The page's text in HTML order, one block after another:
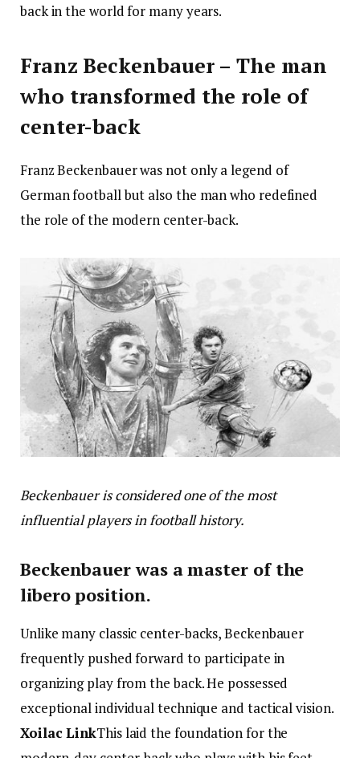
back in the world for many years.
Franz Beckenbauer – The man
who transformed the role of
center-back
Franz Beckenbauer was not only a legend of
German football but also the man who redefined
the role of the modern center-back.
Beckenbauer is considered one of the most
influential players in football history.
Beckenbauer was a master of the
libero position.
Unlike many classic center-backs, Beckenbauer
frequently pushed forward to participate in
organizing play from the back. He possessed
exceptional individual technique and tactical vision.
Xoilac LinkThis laid the foundation for the